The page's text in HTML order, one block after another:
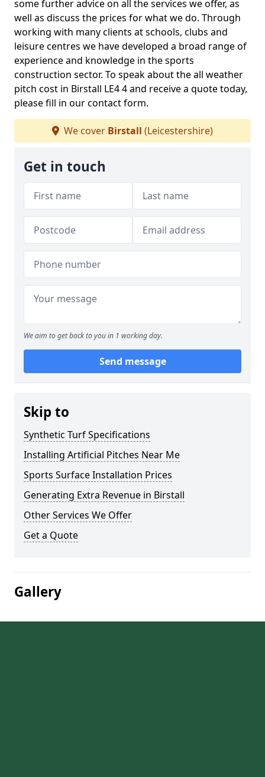
some further advice on all the services we offer, as
well as discuss the prices for what we do. Through
working with many clients at schools, clubs and
leisure centres we have developed a broad range of
experience and knowledge in the sports
construction sector. To speak about the all weather
pitch cost in Birstall LE4 4 and receive a quote today,
please fill in our contact form.
We cover Birstall (Leicestershire)
Get in touch
We aim to get back to you in 1 working day.
Send message
Skip to
Synthetic Turf Specifications
Installing Artificial Pitches Near Me
Sports Surface Installation Prices
Generating Extra Revenue in Birstall
Other Services We Offer
Get a Quote
Gallery